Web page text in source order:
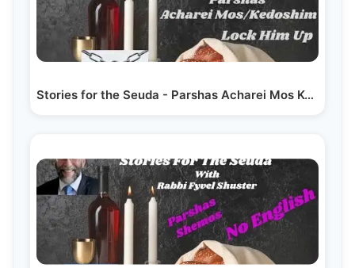
Stories for the Seuda - Parshas Acharei Mos Kedoshim…